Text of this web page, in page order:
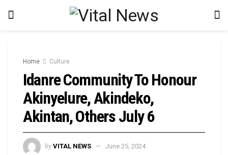
Home Culture
Idanre Community To Honour
Akinyelure, Akindeko,
Akintan, Others July 6
by VITAL NEWS June 25, 2024